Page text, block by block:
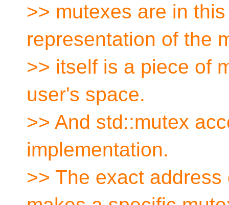
>> mutexes are in
representation of the
>> itself is a piece of
user's space.
>> And std::mutex
implementation.
>> The exact